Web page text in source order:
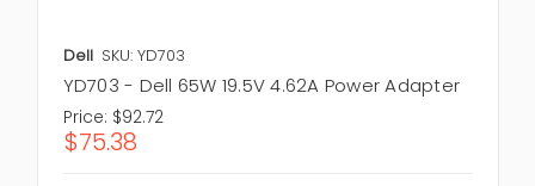
Dell SKU: YD703
YD703 - Dell 65W 19.5V 4.62A Power Adapter
Price: $92.72
$75.38